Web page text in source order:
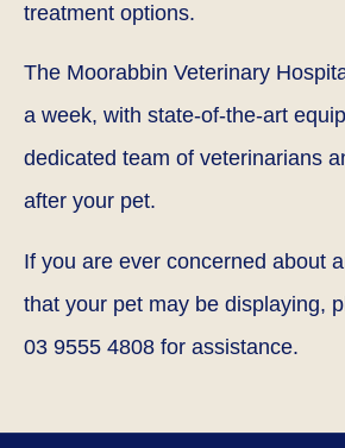
treatment options.
The Moorabbin Veterinary
a week, with state-of-the-art
dedicated team of veterinarians
after your pet.
If you are ever concerned about
that your pet may be displaying,
03 9555 4808 for assistance.